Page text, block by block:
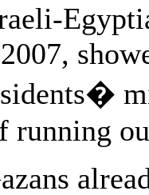
running